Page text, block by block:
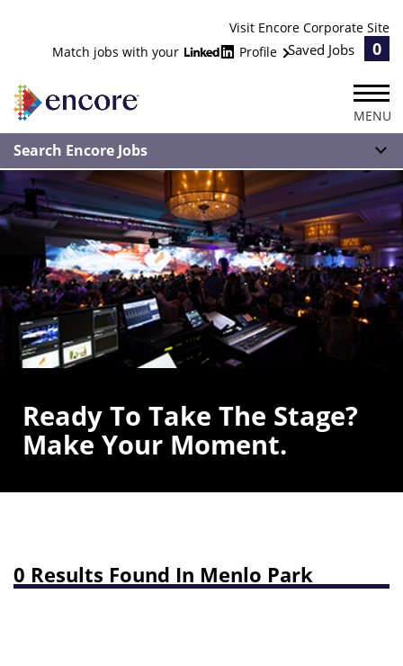
Visit Encore Corporate Site
Match jobs with your
Profile Saved Jobs 0
MENU
Search Encore Jobs
Ready To Take The Stage?
Make Your Moment.
0 Results Found In Menlo Park